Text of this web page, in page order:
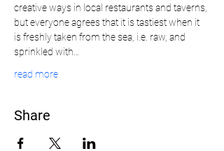
creative ways in local restaurants and taverns,
but everyone agrees that it is tastiest when it
is freshly taken from the sea, i.e. raw, and
sprinkled with…
read more
Share